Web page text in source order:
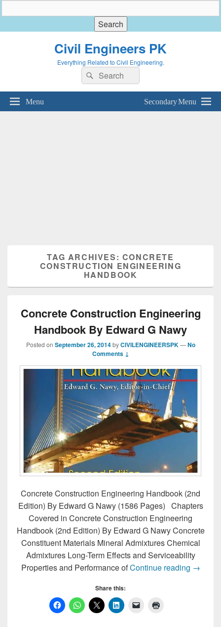
Civil Engineers PK
Everything Related to Civil Engineering.
Search
for:
Search
Menu Secondary Menu
TAG ARCHIVES: CONCRETE
CONSTRUCTION ENGINEERING
HANDBOOK
Concrete Construction Engineering
Handbook By Edward G Nawy
Posted on September 26, 2014 byCIVILENGINEERSPK —No
Comments ↓
Concrete Construction Engineering Handbook (2nd
Edition) By Edward G Nawy (1586 Pages) Chapters
Covered in Concrete Construction Engineering
Handbook (2nd Edition) By Edward G Nawy Concrete
Constituent Materials Mineral Admixtures Chemical
Admixtures Long-Term Effects and Serviceability
Properties and Performance ofContinue reading →
Share this: